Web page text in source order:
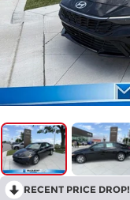
RECENT PRICE DROP!